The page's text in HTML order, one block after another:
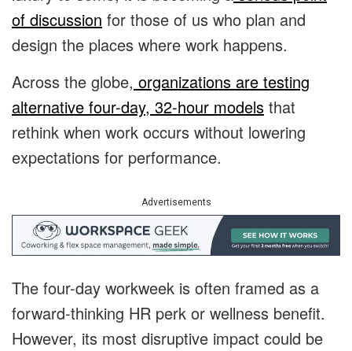
of discussion for those of us who plan and
design the places where work happens.
Across the globe, organizations are testing
alternative four-day, 32-hour models that
rethink when work occurs without lowering
expectations for performance.
Advertisements
The four-day workweek is often framed as a
forward-thinking HR perk or wellness benefit.
However, its most disruptive impact could be